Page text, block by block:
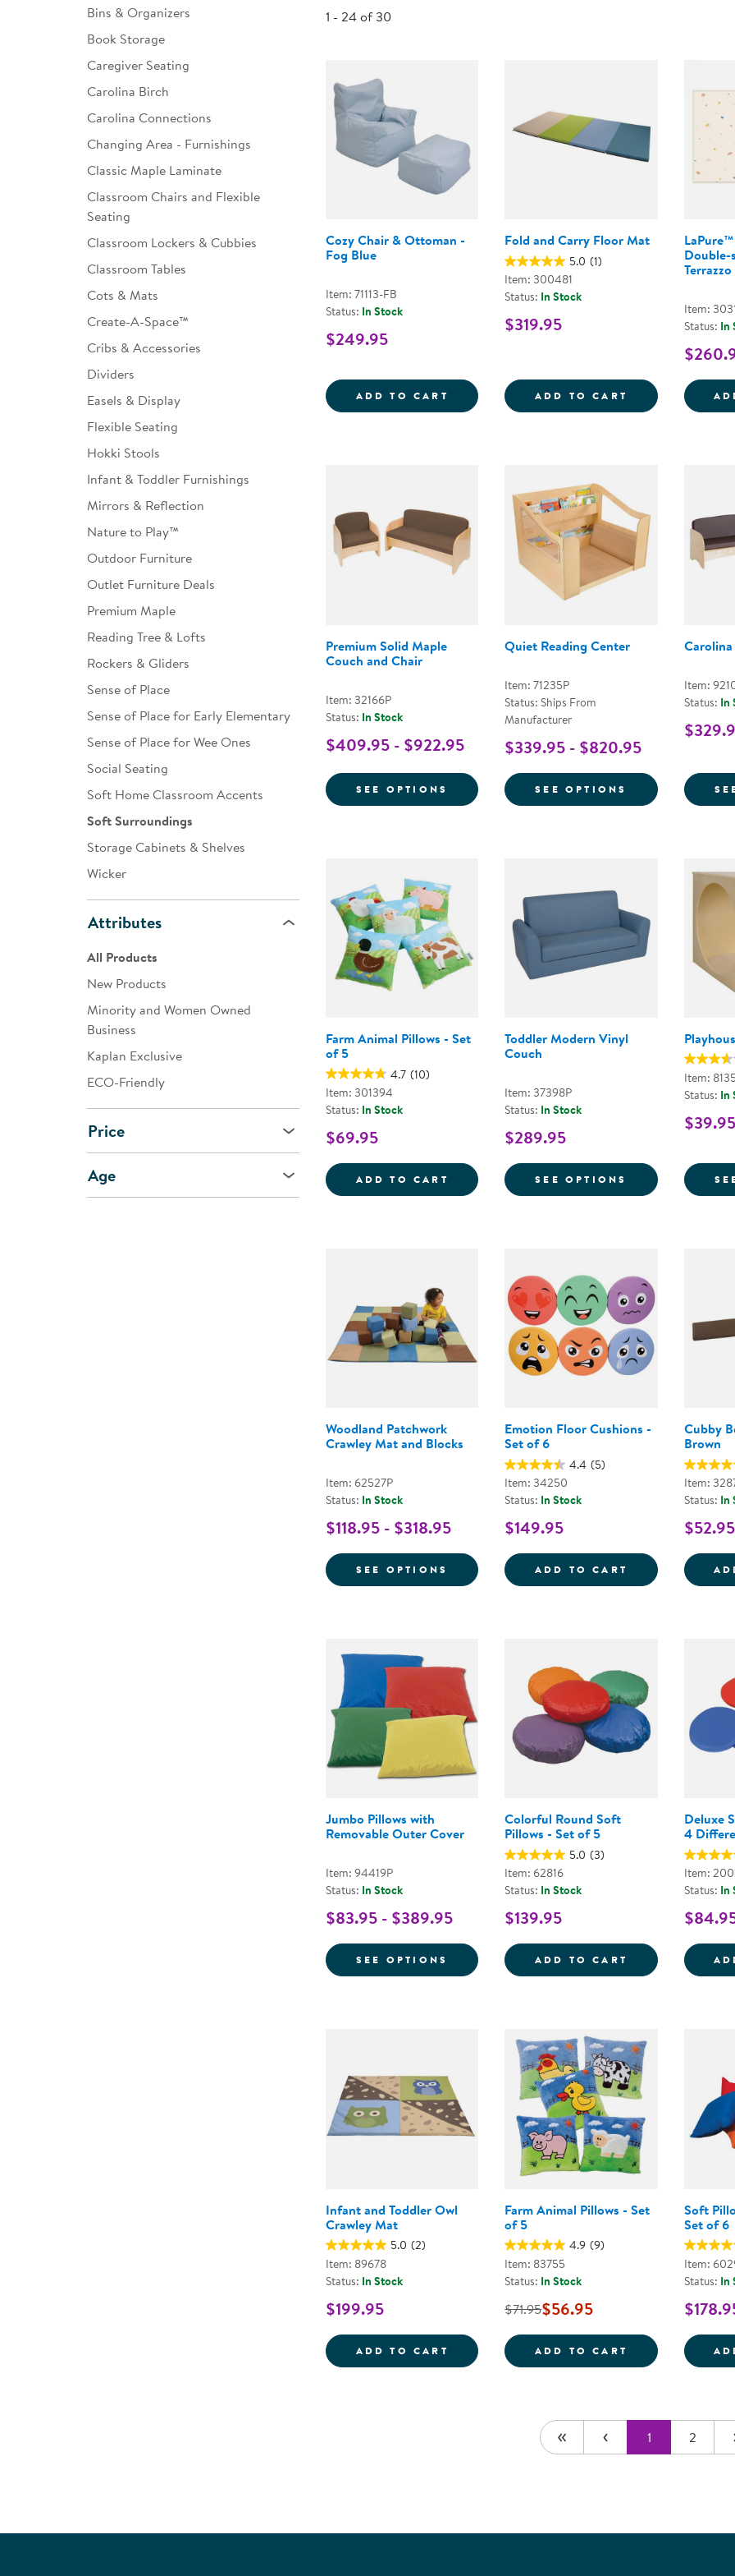
Infant & Toddler
Developmental Support
Curriculum
Assessments & Evaluations
Books
New Arrivals
Clearance
Browse All Topics
Bins & Organizers
Book Storage
Caregiver Seating
Carolina Birch
Carolina Connections
Changing Area - Furnishings
Classic Maple Laminate
Classroom Chairs and Flexible
Seating
Classroom Lockers & Cubbies
Classroom Tables
Cots & Mats
Create-A-Space™
Cribs & Accessories
Dividers
Easels & Display
Flexible Seating
Hokki Stools
Infant & Toddler Furnishings
Mirrors & Reflection
Nature to Play™
Outdoor Furniture
Outlet Furniture Deals
Premium Maple
Reading Tree & Lofts
Rockers & Gliders
Sense of Place
Sense of Place for Early Elementary
Sense of Place for Wee Ones
Social Seating
Soft Home Classroom Accents
Soft Surroundings
Storage Cabinets & Shelves
Wicker
Attributes
All Products
New Products
Minority and Women Owned
Business
Kaplan Exclusive
ECO-Friendly
Price
Age
1 - 24 of 30
Cozy Chair & Ottoman -
Fog Blue
Item: 71113-FB
Status: In Stock
$249.95
ADD TO CART COZY CHAIR &AMP; OTTOMAN - FOG
Fold and Carry Floor Mat
5.0 (1)
Item: 300481
Status: In Stock
$319.95
ADD TO CART FOLD AND
Double-
Item:
Status: In
Premium Solid Maple
Couch and Chair
Item: 32166P
Status: In Stock
$409.95 - $922.95
SEE OPTIONS FOR PREMIUM SOLID MAPLE COUCH
Quiet Reading Center
Item: 71235P
Status: Ships From
Manufacturer
$339.95 - $820.95
SEE OPTIONS FOR QUIET
Item:
Status: In
Farm Animal Pillows - Set
of 5
4.7 (10)
Item: 301394
Status: In Stock
$69.95
ADD TO CART FARM ANIMAL PILLOWS - SET OF 5
Toddler Modern Vinyl
Couch
Item: 37398P
Status: In Stock
$289.95
SEE OPTIONS FOR TODDLER
Item:
Status: In
Woodland Patchwork
Crawley Mat and Blocks
Item: 62527P
Status: In Stock
$118.95 - $318.95
SEE OPTIONS FOR WOODLAND PATCHWORK CRAWLEY
Emotion Floor Cushions -
Set of 6
4.4 (5)
Item: 34250
Status: In Stock
$149.95
ADD TO CART EMOTION
Cubby
Brown
Item:
Status: In
$52.95
Jumbo Pillows with
Removable Outer Cover
Item: 94419P
Status: In Stock
$83.95 - $389.95
SEE OPTIONS FOR JUMBO PILLOWS WITH REMOVABLE
Colorful Round Soft
Pillows - Set of 5
5.0 (3)
Item: 62816
Status: In Stock
$139.95
ADD TO CART COLORFUL
Deluxe
4
Item:
Status: In
Infant and Toddler Owl
Crawley Mat
5.0 (2)
Item: 89678
Status: In Stock
$199.95
ADD TO CART INFANT AND TODDLER OWL CRAWLEY
Farm Animal Pillows - Set
of 5
4.9 (9)
Item: 83755
Status: In Stock
$71.95$56.95
ADD TO CART FARM ANIMAL
Soft
Set of 6
Item:
Status: In
1 2